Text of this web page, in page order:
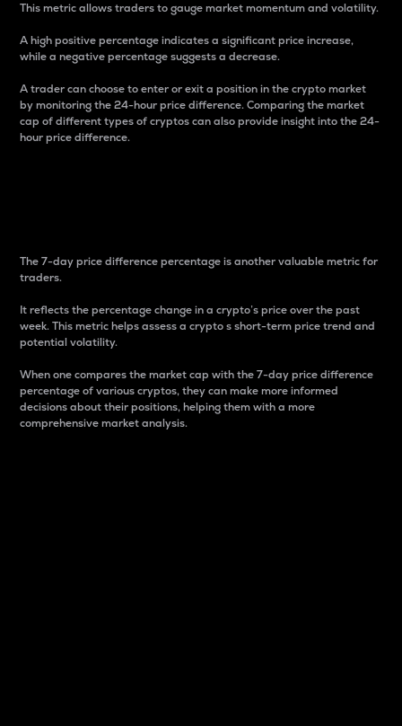
This metric allows traders to gauge market momentum and volatility.
A high positive percentage indicates a significant price increase,
while a negative percentage suggests a decrease.
A trader can choose to enter or exit a position in the crypto market
by monitoring the 24-hour price difference. Comparing the market
cap of different types of cryptos can also provide insight into the 24-
hour price difference.
The 7-day price difference percentage is another valuable metric for
traders.
It reflects the percentage change in a crypto’s price over the past
week. This metric helps assess a crypto s short-term price trend and
potential volatility.
When one compares the market cap with the 7-day price difference
percentage of various cryptos, they can make more informed
decisions about their positions, helping them with a more
comprehensive market analysis.